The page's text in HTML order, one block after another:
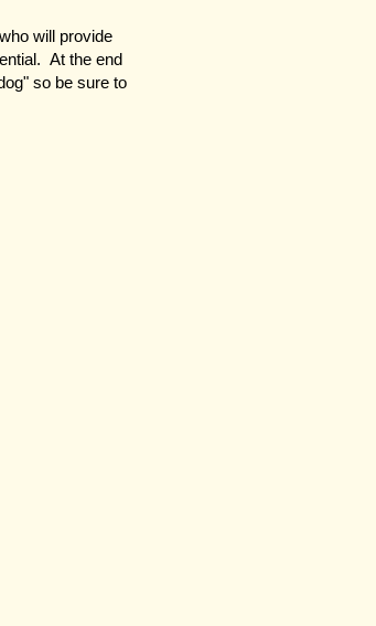
will provide
At the end
so be sure to